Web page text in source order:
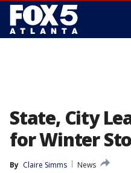
State, City
for Winter
By Claire Simms
News